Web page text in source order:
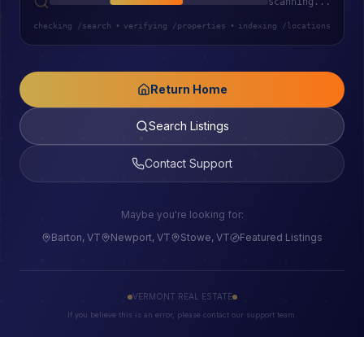
checking /search • verifying /properties • indexing /locations
Return Home
Search Listings
Contact Support
Maybe you're looking for:
Barton, VT
Newport, VT Stowe, VT Featured Listings
VERMONT REAL ESTATE
If you believe this is an error, please contact our support team.